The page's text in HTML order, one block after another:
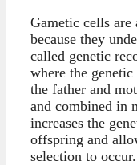
Gametic cells are
because they
called genetic
where the
the father and
and combined in
increases the
offspring and
selection to occur.